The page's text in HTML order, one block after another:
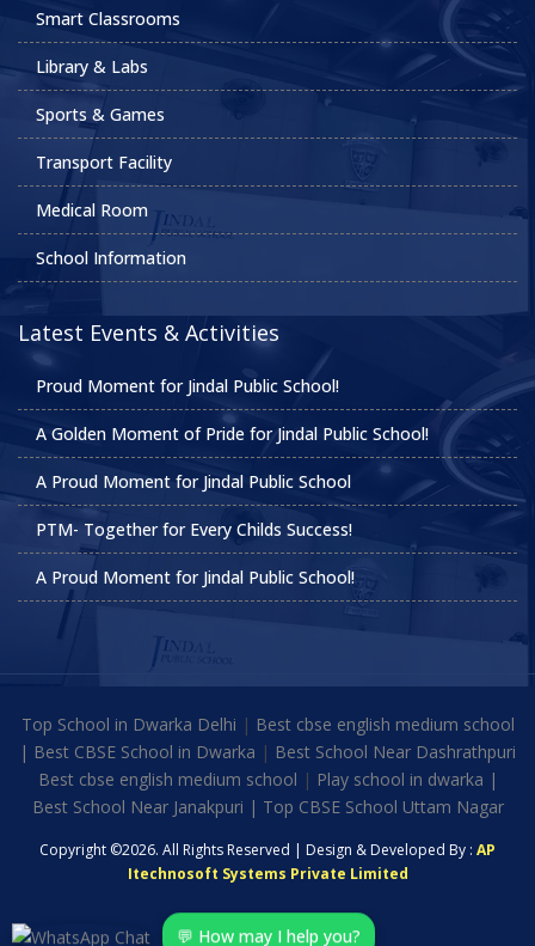
Smart Classrooms
Library & Labs
Sports & Games
Transport Facility
Medical Room
School Information
Latest Events & Activities
Proud Moment for Jindal Public School!
A Golden Moment of Pride for Jindal Public School!
A Proud Moment for Jindal Public School
PTM- Together for Every Childs Success!
A Proud Moment for Jindal Public School!
Top School in Dwarka Delhi | Best cbse english medium school
| Best CBSE School in Dwarka | Best School Near Dashrathpuri
Best cbse english medium school | Play school in dwarka |
Best School Near Janakpuri | Top CBSE School Uttam Nagar
Copyright ©2026. All Rights Reserved | Design & Developed By : AP
Itechnosoft Systems Private Limited
💬 How may I help you?